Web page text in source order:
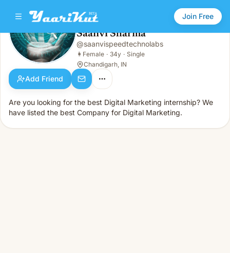
Join Free
Saanvi Sharma
👩Female · 34y · Single
Saanvi Sharma
@saanvispeedtechnolabs
👩 Female · 34y · Single
Chandigarh, IN
Add Friend
Are you looking for the best Digital Marketing internship? We
have listed the best Company for Digital Marketing.